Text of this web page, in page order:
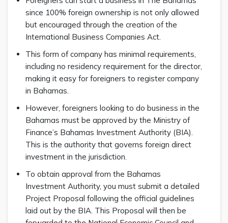
since 100% foreign ownership is not only allowed
but encouraged through the creation of the
International Business Companies Act.
This form of company has minimal requirements,
including no residency requirement for the director,
making it easy for foreigners to register company
in Bahamas.
However, foreigners looking to do business in the
Bahamas must be approved by the Ministry of
Finance’s Bahamas Investment Authority (BIA).
This is the authority that governs foreign direct
investment in the jurisdiction.
To obtain approval from the Bahamas
Investment Authority, you must submit a detailed
Project Proposal following the official guidelines
laid out by the BIA. This Proposal will then be